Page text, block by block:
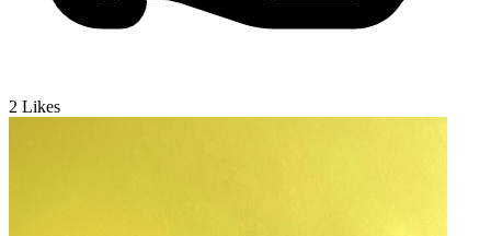
2 Likes